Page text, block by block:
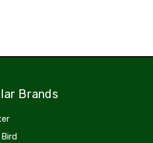
Brands